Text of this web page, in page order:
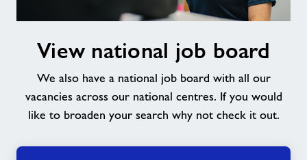
national
board
View national job board
We also have a national job board with all our
vacancies across our national centres. If you would
like to broaden your search why not check it out.